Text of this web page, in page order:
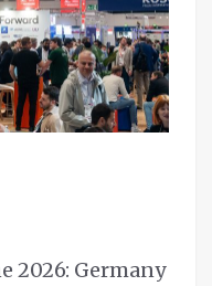
2026: Germany